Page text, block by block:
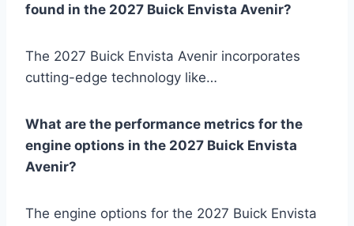
found in the 2027 Buick Envista Avenir?
The 2027 Buick Envista Avenir incorporates
cutting-edge technology like…
What are the performance metrics for the
engine options in the 2027 Buick Envista
Avenir?
The engine options for the 2027 Buick Envista